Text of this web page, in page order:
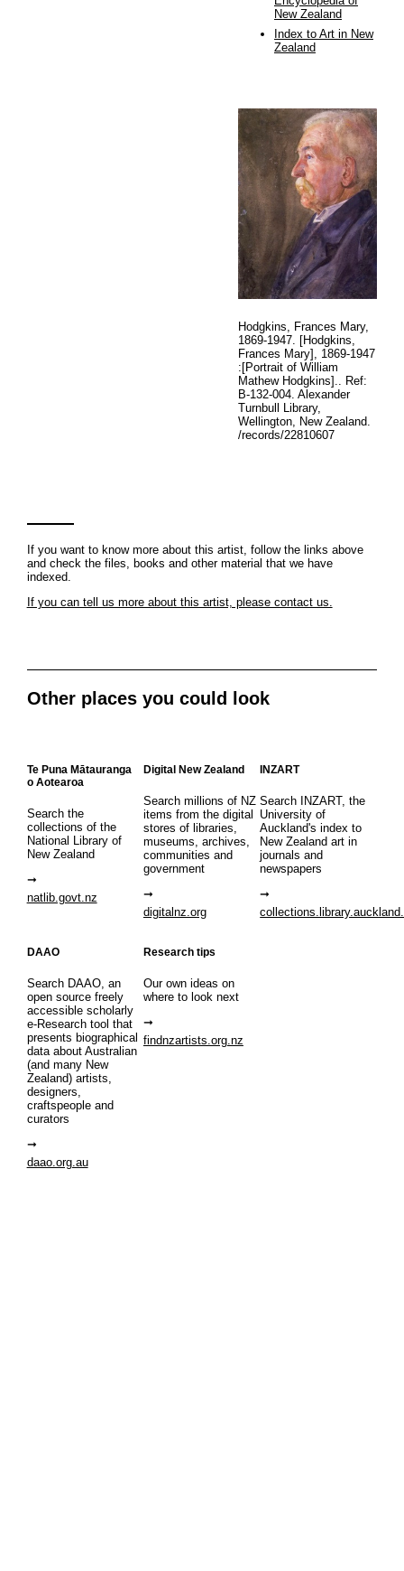
New Zealand
Index to Art in New
Zealand
Hodgkins, Frances Mary,
1869-1947. [Hodgkins,
Frances Mary], 1869-1947
:[Portrait of William
Mathew Hodgkins].. Ref:
B-132-004. Alexander
Turnbull Library,
Wellington, New Zealand.
/records/22810607
If you want to know more about this artist, follow the links above
and check the files, books and other material that we have
indexed.
If you can tell us more about this artist, please contact us.
Other places you could look
Te Puna Mātauranga
o Aotearoa
Search the
collections of the
National Library of
New Zealand
natlib.govt.nz
Digital New Zealand
Search millions of NZ
items from the digital
stores of libraries,
museums, archives,
communities and
government
digitalnz.org
INZART
Search INZART, the
University of
Auckland's index to
New Zealand art in
journals and
newspapers
DAAO
Search DAAO, an
open source freely
accessible scholarly
e-Research tool that
presents biographical
data about Australian
(and many New
Zealand) artists,
designers,
craftspeople and
curators
daao.org.au
Research tips
Our own ideas on
where to look next
findnzartists.org.nz